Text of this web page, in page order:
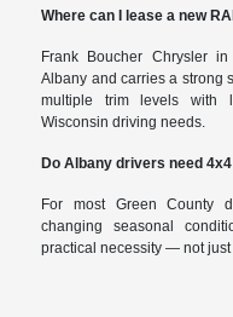
Where can I lease a new
Frank Boucher Chrysler
Albany and carries a strong
multiple trim levels with
Wisconsin driving needs.
Do Albany drivers need
For most Green County
changing seasonal
practical necessity — not